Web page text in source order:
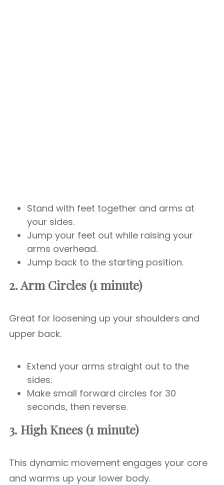
Stand with feet together and arms at
your sides.
Jump your feet out while raising your
arms overhead.
Jump back to the starting position.
2. Arm Circles (1 minute)
Great for loosening up your shoulders and
upper back.
Extend your arms straight out to the
sides.
Make small forward circles for 30
seconds, then reverse.
3. High Knees (1 minute)
This dynamic movement engages your core
and warms up your lower body.